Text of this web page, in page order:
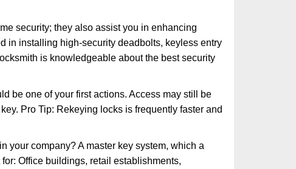
security; they also assist you in enhancing
in installing high-security deadbolts, keyless entry
is knowledgeable about the best security
be one of your first actions. Access may still be
Pro Tip: Rekeying locks is frequently faster and
your company? A master key system, which a
Office buildings, retail establishments,